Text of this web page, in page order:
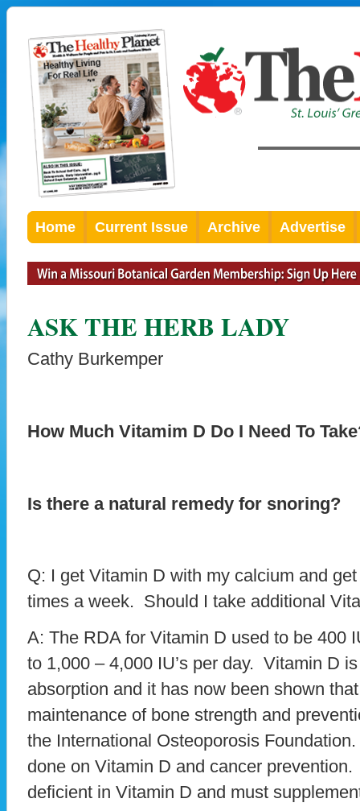
Home Current Issue Archive Advertise
ASK THE HERB LADY
Cathy Burkemper
How Much Vitamim D Do I Need To
Is there a natural remedy for snoring?
Q: I get Vitamin D with my calcium and
times a week. Should I take additional
A: The RDA for Vitamin D used to be 400
to 1,000 – 4,000 IU’s per day. Vitamin D
absorption and it has now been shown
maintenance of bone strength and
the International Osteoporosis
done on Vitamin D and cancer
deficient in Vitamin D and must